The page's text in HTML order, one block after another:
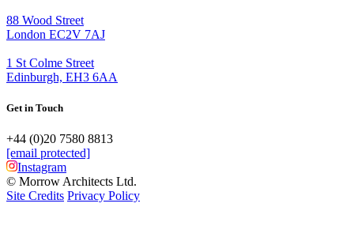
88 Wood Street
London EC2V 7AJ
1 St Colme Street
Edinburgh, EH3 6AA
Get in Touch
+44 (0)20 7580 8813
[email protected]
Instagram
© Morrow Architects Ltd.
Site Credits Privacy Policy